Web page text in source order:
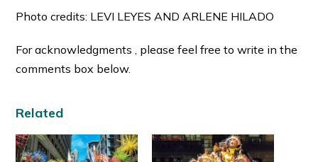
Photo credits: LEVI LEYES AND ARLENE HILADO
For acknowledgments , please feel free to write in the
comments box below.
Related